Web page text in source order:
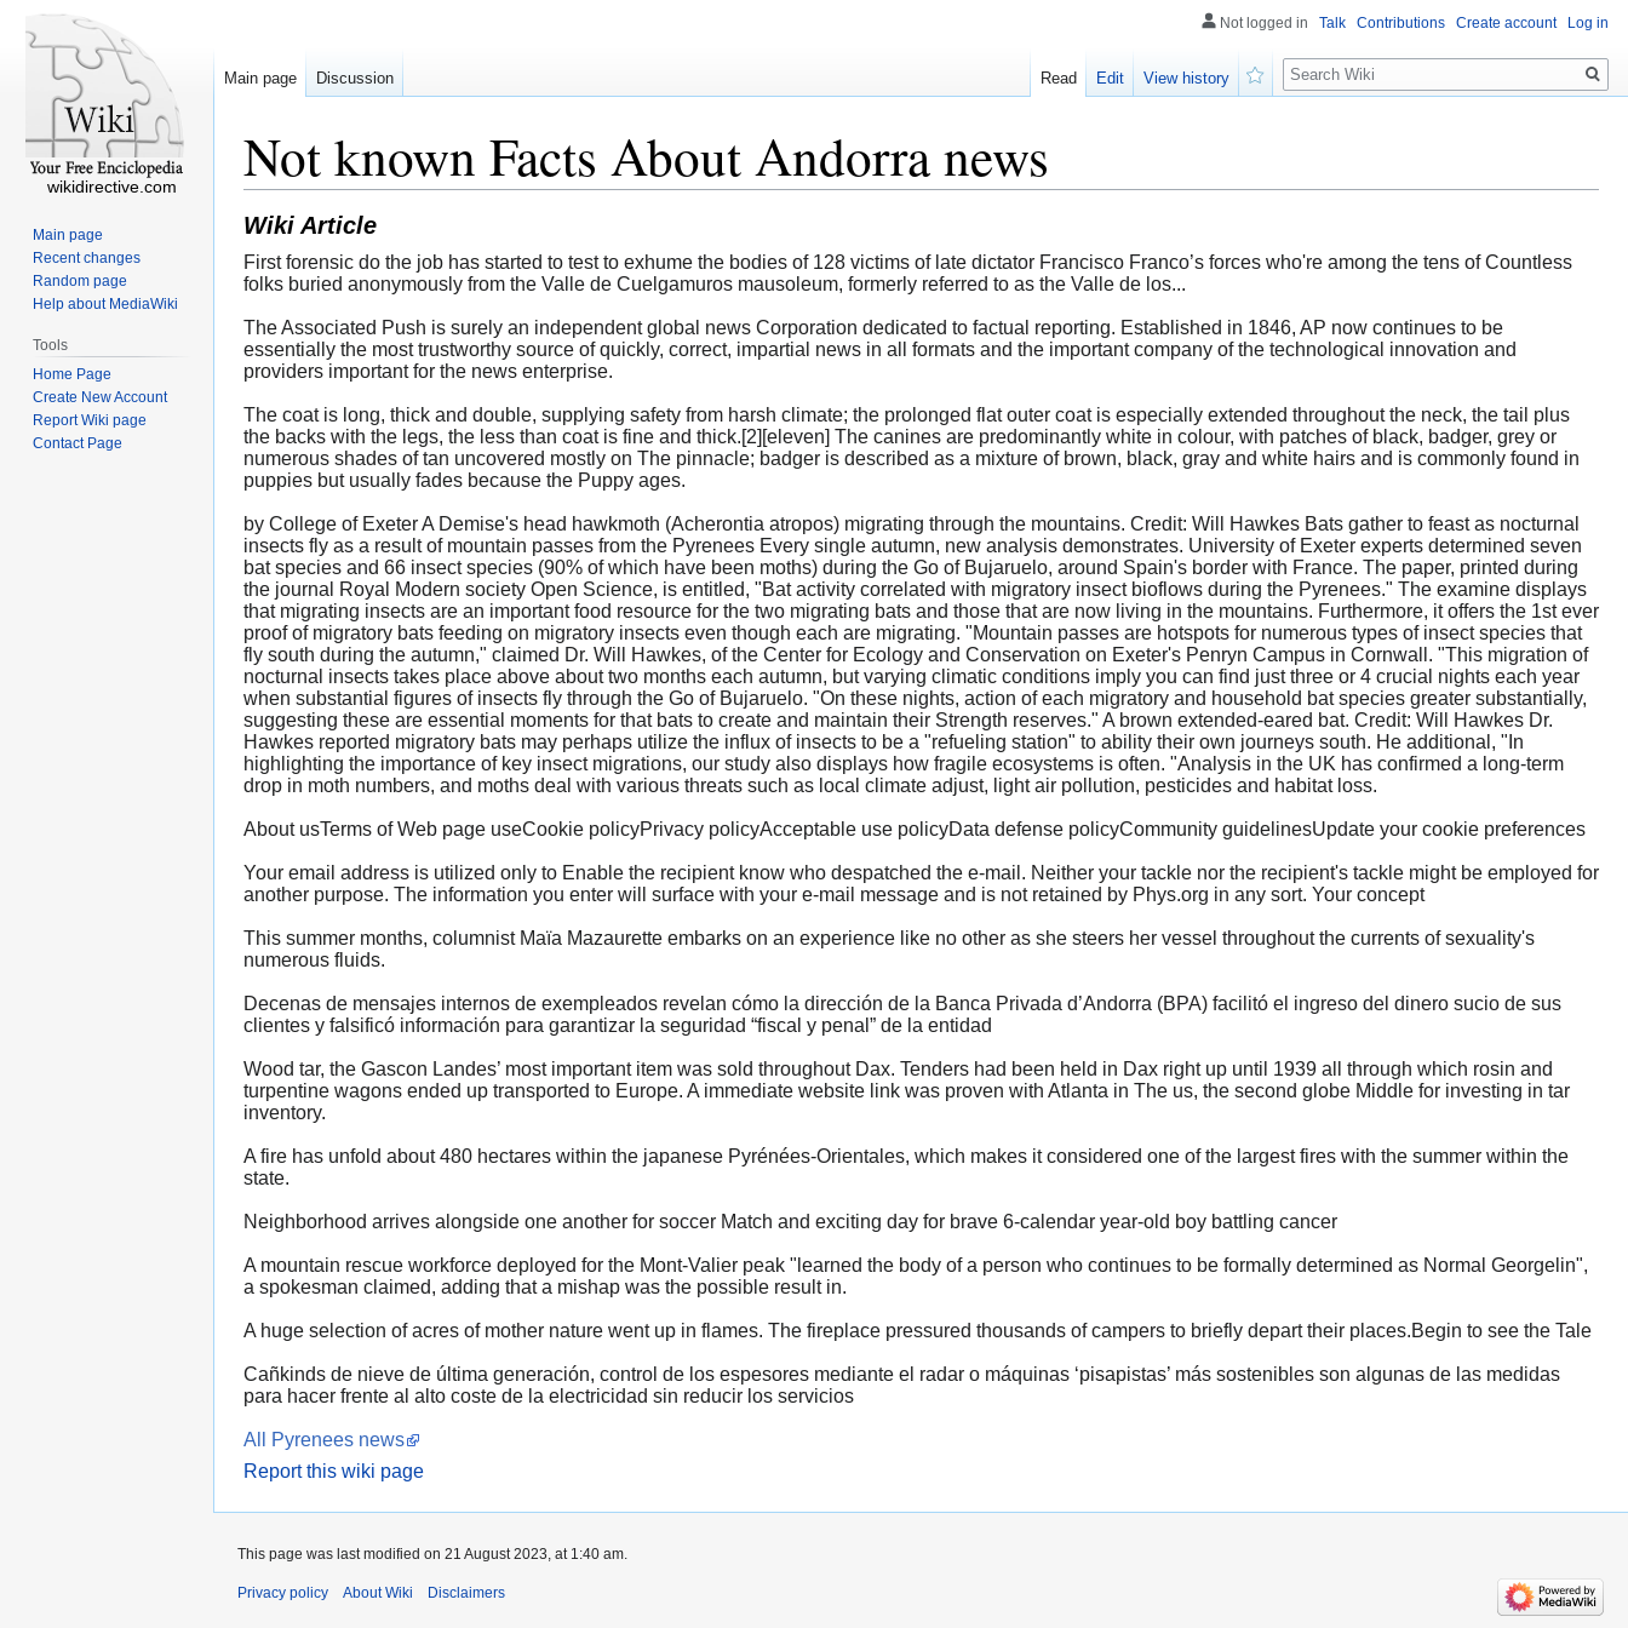
Not known Facts About Andorra news
Wiki Article
First forensic do the job has started to test to exhume the bodies of 128 victims of late dictator Francisco Franco’s forces who're among the tens of Countless
folks buried anonymously from the Valle de Cuelgamuros mausoleum, formerly referred to as the Valle de los...
The Associated Push is surely an independent global news Corporation dedicated to factual reporting. Established in 1846, AP now continues to be
essentially the most trustworthy source of quickly, correct, impartial news in all formats and the important company of the technological innovation and
providers important for the news enterprise.
The coat is long, thick and double, supplying safety from harsh climate; the prolonged flat outer coat is especially extended throughout the neck, the tail plus
the backs with the legs, the less than coat is fine and thick.[2][eleven] The canines are predominantly white in colour, with patches of black, badger, grey or
numerous shades of tan uncovered mostly on The pinnacle; badger is described as a mixture of brown, black, gray and white hairs and is commonly found in
puppies but usually fades because the Puppy ages.
by College of Exeter A Demise's head hawkmoth (Acherontia atropos) migrating through the mountains. Credit: Will Hawkes Bats gather to feast as nocturnal
insects fly as a result of mountain passes from the Pyrenees Every single autumn, new analysis demonstrates. University of Exeter experts determined seven
bat species and 66 insect species (90% of which have been moths) during the Go of Bujaruelo, around Spain's border with France. The paper, printed during
the journal Royal Modern society Open Science, is entitled, "Bat activity correlated with migratory insect bioflows during the Pyrenees." The examine displays
that migrating insects are an important food resource for the two migrating bats and those that are now living in the mountains. Furthermore, it offers the 1st ever
proof of migratory bats feeding on migratory insects even though each are migrating. "Mountain passes are hotspots for numerous types of insect species that
fly south during the autumn," claimed Dr. Will Hawkes, of the Center for Ecology and Conservation on Exeter's Penryn Campus in Cornwall. "This migration of
nocturnal insects takes place above about two months each autumn, but varying climatic conditions imply you can find just three or 4 crucial nights each year
when substantial figures of insects fly through the Go of Bujaruelo. "On these nights, action of each migratory and household bat species greater substantially,
suggesting these are essential moments for that bats to create and maintain their Strength reserves." A brown extended-eared bat. Credit: Will Hawkes Dr.
Hawkes reported migratory bats may perhaps utilize the influx of insects to be a "refueling station" to ability their own journeys south. He additional, "In
highlighting the importance of key insect migrations, our study also displays how fragile ecosystems is often. "Analysis in the UK has confirmed a long-term
drop in moth numbers, and moths deal with various threats such as local climate adjust, light air pollution, pesticides and habitat loss.
About usTerms of Web page useCookie policyPrivacy policyAcceptable use policyData defense policyCommunity guidelinesUpdate your cookie preferences
Your email address is utilized only to Enable the recipient know who despatched the e-mail. Neither your tackle nor the recipient's tackle might be employed for
another purpose. The information you enter will surface with your e-mail message and is not retained by Phys.org in any sort. Your concept
This summer months, columnist Maïa Mazaurette embarks on an experience like no other as she steers her vessel throughout the currents of sexuality's
numerous fluids.
Decenas de mensajes internos de exempleados revelan cómo la dirección de la Banca Privada d’Andorra (BPA) facilitó el ingreso del dinero sucio de sus
clientes y falsificó información para garantizar la seguridad “fiscal y penal” de la entidad
Wood tar, the Gascon Landes’ most important item was sold throughout Dax. Tenders had been held in Dax right up until 1939 all through which rosin and
turpentine wagons ended up transported to Europe. A immediate website link was proven with Atlanta in The us, the second globe Middle for investing in tar
inventory.
A fire has unfold about 480 hectares within the japanese Pyrénées-Orientales, which makes it considered one of the largest fires with the summer within the
state.
Neighborhood arrives alongside one another for soccer Match and exciting day for brave 6-calendar year-old boy battling cancer
A mountain rescue workforce deployed for the Mont-Valier peak "learned the body of a person who continues to be formally determined as Normal Georgelin",
a spokesman claimed, adding that a mishap was the possible result in.
A huge selection of acres of mother nature went up in flames. The fireplace pressured thousands of campers to briefly depart their places.Begin to see the Tale
Cañkinds de nieve de última generación, control de los espesores mediante el radar o máquinas ‘pisapistas’ más sostenibles son algunas de las medidas
para hacer frente al alto coste de la electricidad sin reducir los servicios
All Pyrenees news
Report this wiki page
Not logged in Talk Contributions Create account Log in
Main page Discussion Read Edit
View history
Search
wikidirective.com
Main page
Recent changes
Random page
Help about MediaWiki
Tools
Home Page
Create New Account
Report Wiki page
Contact Page
This page was last modified on 21 August 2023, at 1:40 am.
Privacy policy About Wiki Disclaimers